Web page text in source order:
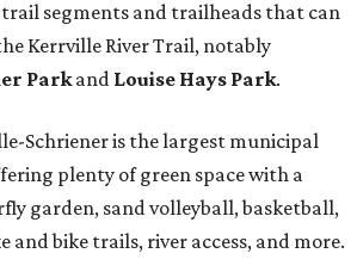
segments and trailheads that can
Kerrville River Trail, notably
Parkand Louise Hays Park.
Schriener is the largest municipal
plenty of green space with a
garden, sand volleyball, basketball,
and bike trails, river access, and more.